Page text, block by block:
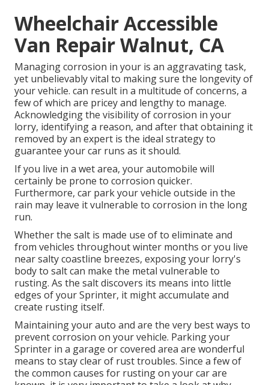
Wheelchair Accessible
Van Repair Walnut, CA
Managing corrosion in your is an aggravating task,
yet unbelievably vital to making sure the longevity of
your vehicle. can result in a multitude of concerns, a
few of which are pricey and lengthy to manage.
Acknowledging the visibility of corrosion in your
lorry, identifying a reason, and after that obtaining it
removed by an expert is the ideal strategy to
guarantee your car runs as it should.
If you live in a wet area, your automobile will
certainly be prone to corrosion quicker.
Furthermore, car park your vehicle outside in the
rain may leave it vulnerable to corrosion in the long
run.
Whether the salt is made use of to eliminate and
from vehicles throughout winter months or you live
near salty coastline breezes, exposing your lorry's
body to salt can make the metal vulnerable to
rusting. As the salt discovers its means into little
edges of your Sprinter, it might accumulate and
create rusting itself.
Maintaining your auto and are the very best ways to
prevent corrosion on your vehicle. Parking your
Sprinter in a garage or covered area are wonderful
means to stay clear of rust troubles. Since a few of
the common causes for rusting on your car are